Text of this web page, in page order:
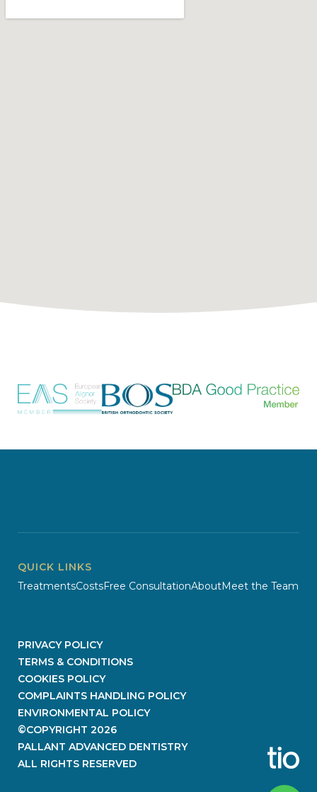
QUICK LINKS
TreatmentsCostsFree ConsultationAboutMeet the Team
©COPYRIGHT 2026
PALLANT ADVANCED DENTISTRY
ALL RIGHTS RESERVED
PRIVACY POLICY
TERMS & CONDITIONS
COOKIES POLICY
COMPLAINTS HANDLING POLICY
ENVIRONMENTAL POLICY